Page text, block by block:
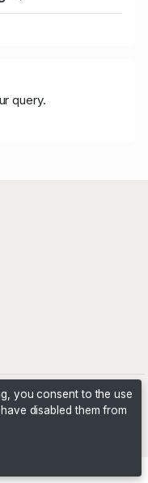
query.
you consent to the use
disabled them from